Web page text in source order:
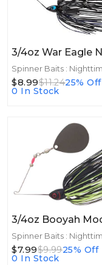
$8.99$11.2425% Off
0 In Stock
$7.99$9.9925% Off
0 In Stock